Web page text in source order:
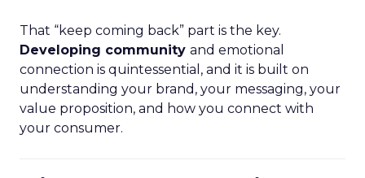
That “keep coming back” part is the key.
Developing community and emotional
connection is quintessential, and it is built on
understanding your brand, your messaging, your
value proposition, and how you connect with
your consumer.